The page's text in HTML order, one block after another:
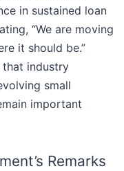
in sustained loan
“We are moving
it should be.”
that industry
small
important
Remarks